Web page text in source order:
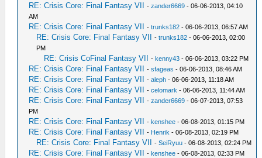
RE: Crisis Core: Final Fantasy VII -zander6669 - 06-06-2013, 04:10
AM
RE: Crisis Core: Final Fantasy VII -trunks182 - 06-06-2013, 06:57 AM
RE: Crisis Core: Final Fantasy VII -trunks182 - 06-06-2013, 02:00
PM
RE: Crisis CoFinal Fantasy VII -kenny43 - 06-06-2013, 03:22 PM
RE: Crisis Core: Final Fantasy VII -sfageas - 06-06-2013, 08:46 AM
RE: Crisis Core: Final Fantasy VII -aleph - 06-06-2013, 11:18 AM
RE: Crisis Core: Final Fantasy VII -celomark - 06-06-2013, 11:44 AM
RE: Crisis Core: Final Fantasy VII -zander6669 - 06-07-2013, 07:53
PM
RE: Crisis Core: Final Fantasy VII -kenshee - 06-08-2013, 01:15 PM
RE: Crisis Core: Final Fantasy VII - Henrik - 06-08-2013, 02:19 PM
RE: Crisis Core: Final Fantasy VII -SeiRyuu - 06-08-2013, 02:24 PM
RE: Crisis Core: Final Fantasy VII -kenshee - 06-08-2013, 02:33 PM